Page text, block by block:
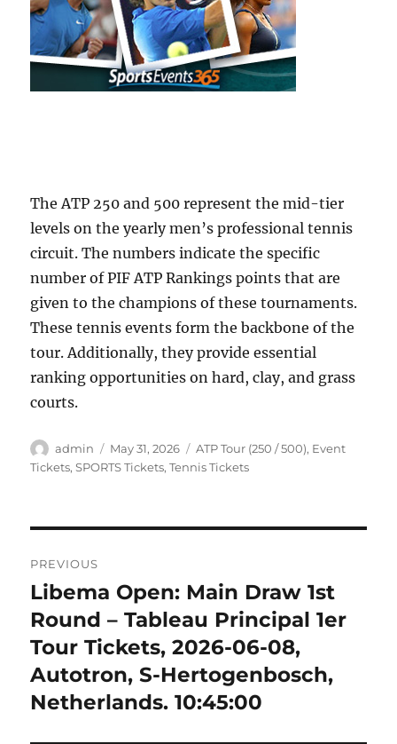
The ATP 250 and 500 represent the mid-tier
levels on the yearly men’s professional tennis
circuit. The numbers indicate the specific
number of PIF ATP Rankings points that are
given to the champions of these tournaments.
These tennis events form the backbone of the
tour. Additionally, they provide essential
ranking opportunities on hard, clay, and grass
courts.
Author
admin
Posted
on
May 31, 2026 Categories
ATP Tour (250 / 500), Event
Tickets,SPORTS Tickets,Tennis Tickets
navigation
PREVIOUS
Previous
post:
Libema Open: Main Draw 1st
Round – Tableau Principal 1er
Tour Tickets, 2026-06-08,
Autotron, S-Hertogenbosch,
Netherlands. 10:45:00